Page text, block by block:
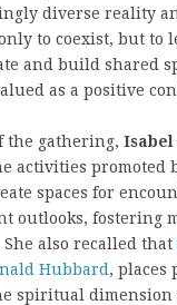
diverse reality
to coexist, but to
and build shared
as a positive
the gathering, Isabel
activities promoted
spaces for
outlooks, fostering
also recalled that
Hubbard , places
spiritual dimension